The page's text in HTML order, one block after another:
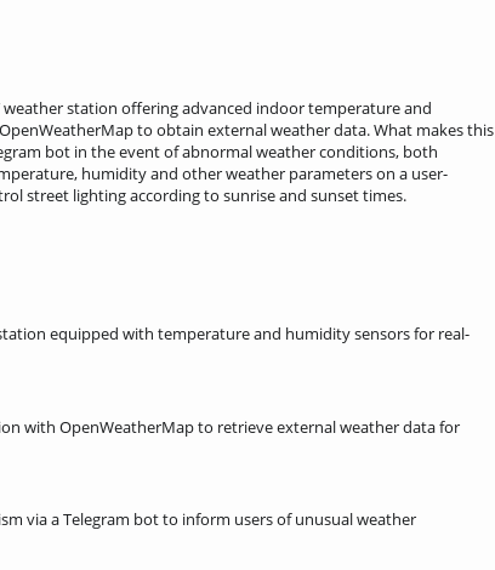
station offering advanced indoor temperature and
to obtain external weather data. What makes this
bot in the event of abnormal weather conditions, both
humidity and other weather parameters on a user-
street lighting according to sunrise and sunset times.
equipped with temperature and humidity sensors for real-
with OpenWeatherMap to retrieve external weather data for
via a Telegram bot to inform users of unusual weather